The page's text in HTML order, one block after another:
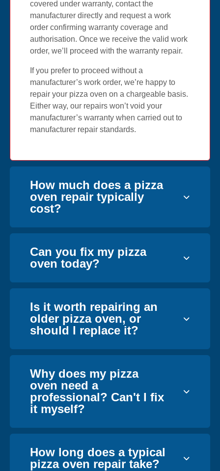
covered under warranty, contact the
manufacturer directly and request a work
order confirming warranty coverage and
authorisation. Once we receive the valid work
order, we’ll proceed with the warranty repair.
If you prefer to proceed without a
manufacturer’s work order, we’re happy to
repair your pizza oven on a chargeable basis.
Either way, our repairs won’t void your
manufacturer’s warranty when carried out to
manufacturer repair standards.
How much does a pizza
oven repair typically
cost?
Can you fix my pizza
oven today?
Is it worth repairing an
older pizza oven, or
should I replace it?
Why does my pizza
oven need a
professional? Can't I fix
it myself?
How long does a typical
pizza oven repair take?